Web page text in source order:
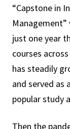
“Capstone in
Management”
just one year
courses
has steadily
and served as
popular study
Then the